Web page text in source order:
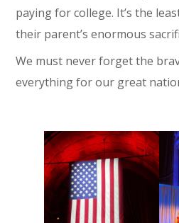
paying for college. It’s the
their parent’s enormous
We must never forget the
everything for our great